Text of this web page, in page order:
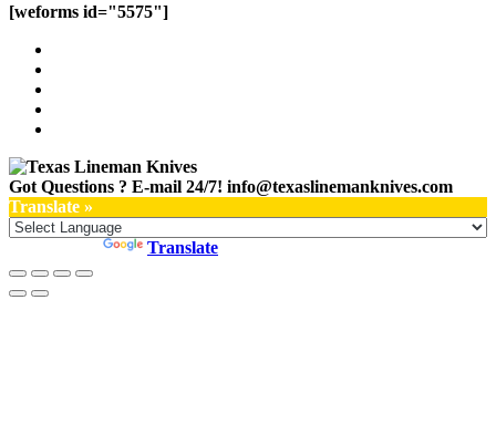
[weforms id="5575"]
Got Questions ? E-mail 24/7! info@texaslinemanknives.com
Translate »
Translate